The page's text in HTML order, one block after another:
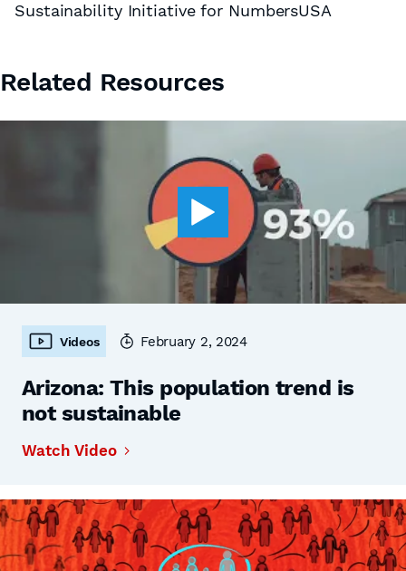
Sustainability Initiative for NumbersUSA
Related Resources
Videos February 2, 2024
Arizona: This population trend is
not sustainable
Watch Video